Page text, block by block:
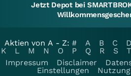
Jetzt Depot bei
Aktien von A - Z: # A B C D
K
L M N O P Q R S T
Impressum
Disclaimer
Einstellungen